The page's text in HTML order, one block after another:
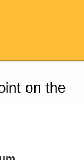
on the